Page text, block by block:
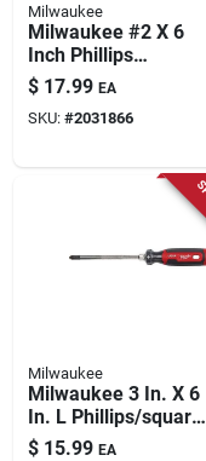
Milwaukee
Milwaukee #2 X 6
Inch Phillips
Demolition
Screwdriver With
Cushion Grip
$ 17.99 EA
SKU: #2031866
Milwaukee
Milwaukee 3 In. X 6
In. L Phillips/square
Screwdriver 1 Pk
$ 15.99 EA